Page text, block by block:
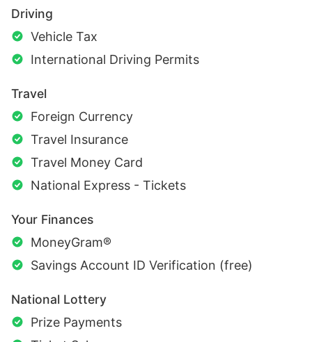
Driving
Vehicle Tax
International Driving Permits
Travel
Foreign Currency
Travel Insurance
Travel Money Card
National Express - Tickets
Your Finances
MoneyGram®
Savings Account ID Verification (free)
National Lottery
Prize Payments